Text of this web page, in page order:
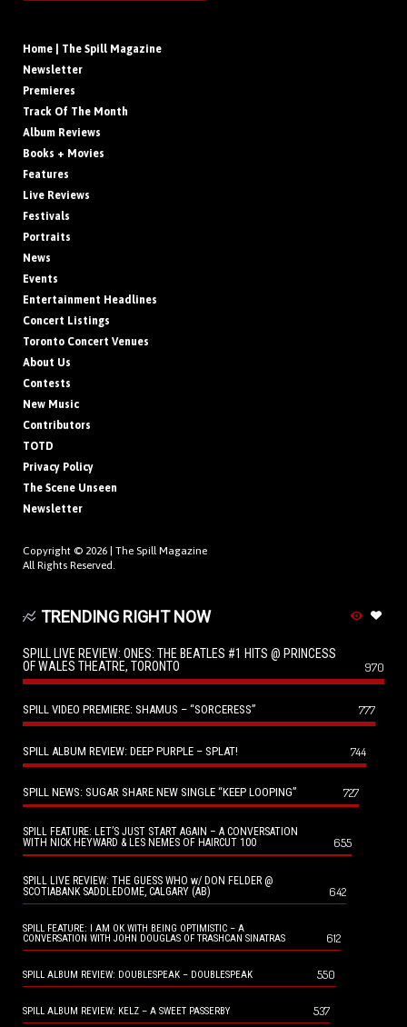
Home | The Spill Magazine
Newsletter
Premieres
Track Of The Month
Album Reviews
Books + Movies
Features
Live Reviews
Festivals
Portraits
News
Events
Entertainment Headlines
Concert Listings
Toronto Concert Venues
About Us
Contests
New Music
Contributors
TOTD
Privacy Policy
The Scene Unseen
Newsletter
Copyright © 2026 | The Spill Magazine
All Rights Reserved.
TRENDING RIGHT NOW
SPILL LIVE REVIEW: ONES: THE BEATLES #1 HITS @ PRINCESS
OF WALES THEATRE, TORONTO
970
SPILL VIDEO PREMIERE: SHAMUS – “SORCERESS” 777
SPILL ALBUM REVIEW: DEEP PURPLE – SPLAT! 744
SPILL NEWS: SUGAR SHARE NEW SINGLE “KEEP LOOPING” 727
SPILL FEATURE: LET’S JUST START AGAIN – A CONVERSATION
WITH NICK HEYWARD & LES NEMES OF HAIRCUT 100
655
SPILL LIVE REVIEW: THE GUESS WHO w/ DON FELDER @
SCOTIABANK SADDLEDOME, CALGARY (AB)
642
SPILL FEATURE: I AM OK WITH BEING OPTIMISTIC – A
CONVERSATION WITH JOHN DOUGLAS OF TRASHCAN SINATRAS
612
SPILL ALBUM REVIEW: DOUBLESPEAK – DOUBLESPEAK 550
SPILL ALBUM REVIEW: KELZ – A SWEET PASSERBY 537